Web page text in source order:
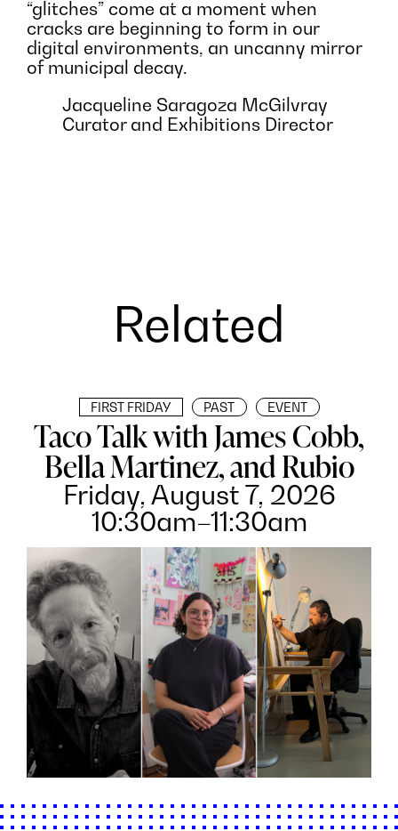
“glitches” come at a moment when
cracks are beginning to form in our
digital environments, an uncanny mirror
of municipal decay.
Jacqueline Saragoza McGilvray
Curator and Exhibitions Director
Related
Taco Talk with James Cobb,
Bella Martinez, and Rubio
Friday, August 7, 2026
10:30am–11:30am
FIRST FRIDAY PAST EVENT